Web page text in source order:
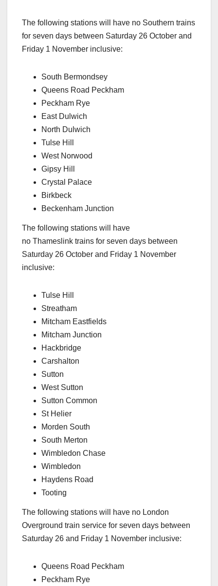
The following stations will have no Southern trains
for seven days between Saturday 26 October and
Friday 1 November inclusive:
South Bermondsey
Queens Road Peckham
Peckham Rye
East Dulwich
North Dulwich
Tulse Hill
West Norwood
Gipsy Hill
Crystal Palace
Birkbeck
Beckenham Junction
The following stations will have
no Thameslink trains for seven days between
Saturday 26 October and Friday 1 November
inclusive:
Tulse Hill
Streatham
Mitcham Eastfields
Mitcham Junction
Hackbridge
Carshalton
Sutton
West Sutton
Sutton Common
St Helier
Morden South
South Merton
Wimbledon Chase
Wimbledon
Haydens Road
Tooting
The following stations will have no London
Overground train service for seven days between
Saturday 26 and Friday 1 November inclusive:
Queens Road Peckham
Peckham Rye